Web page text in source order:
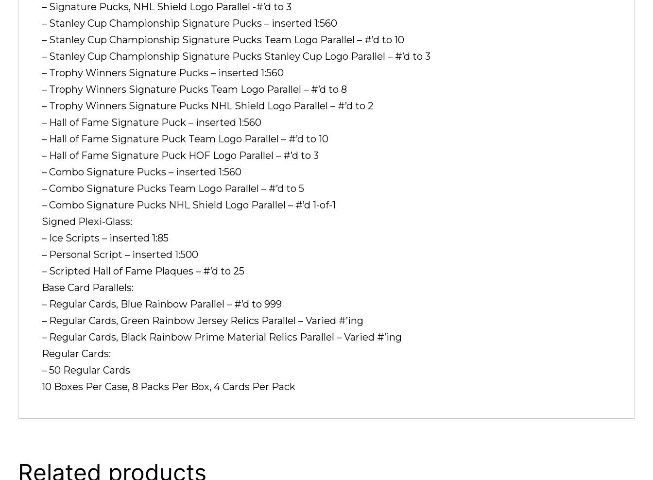
– Signature Pucks, NHL Shield Logo Parallel -#’d to 3
– Stanley Cup Championship Signature Pucks – inserted 1:560
– Stanley Cup Championship Signature Pucks Team Logo Parallel – #’d to 10
– Stanley Cup Championship Signature Pucks Stanley Cup Logo Parallel – #’d to 3
– Trophy Winners Signature Pucks – inserted 1:560
– Trophy Winners Signature Pucks Team Logo Parallel – #’d to 8
– Trophy Winners Signature Pucks NHL Shield Logo Parallel – #’d to 2
– Hall of Fame Signature Puck – inserted 1:560
– Hall of Fame Signature Puck Team Logo Parallel – #’d to 10
– Hall of Fame Signature Puck HOF Logo Parallel – #’d to 3
– Combo Signature Pucks – inserted 1:560
– Combo Signature Pucks Team Logo Parallel – #’d to 5
– Combo Signature Pucks NHL Shield Logo Parallel – #’d 1-of-1
Signed Plexi-Glass:
– Ice Scripts – inserted 1:85
– Personal Script – inserted 1:500
– Scripted Hall of Fame Plaques – #’d to 25
Base Card Parallels:
– Regular Cards, Blue Rainbow Parallel – #’d to 999
– Regular Cards, Green Rainbow Jersey Relics Parallel – Varied #’ing
– Regular Cards, Black Rainbow Prime Material Relics Parallel – Varied #’ing
Regular Cards:
– 50 Regular Cards
10 Boxes Per Case, 8 Packs Per Box, 4 Cards Per Pack
Related products